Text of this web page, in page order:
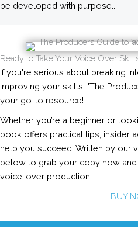
be developed with purpose..
Ready to Take Your Voice Over
If you're serious about breaking
improving your skills, "The
your go-to resource!
Whether you’re a beginner or
book offers practical tips, insider
help you succeed. Written by our
below to grab your copy now and
voice-over production!
BUY